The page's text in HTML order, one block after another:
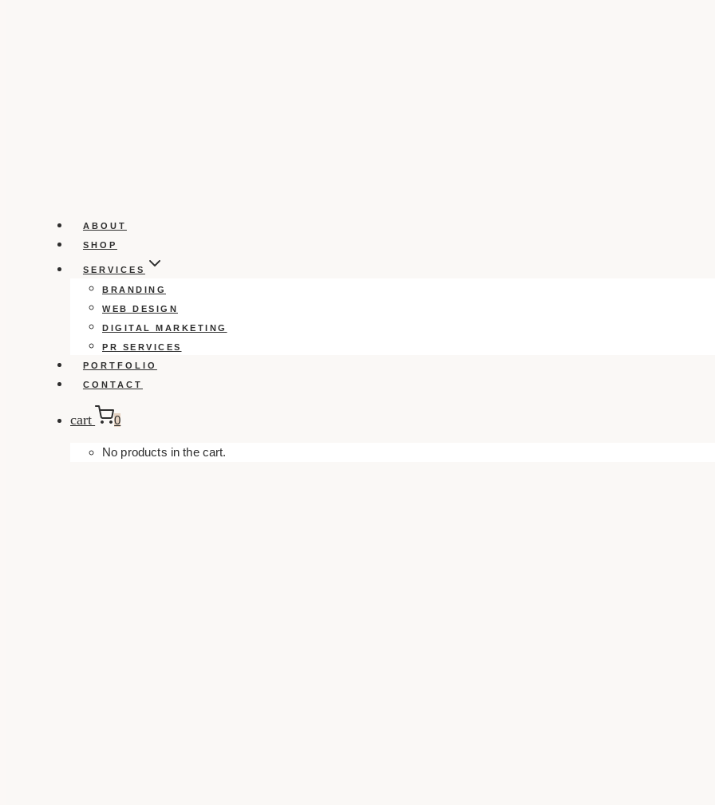
ABOUT
SHOP
SERVICES
BRANDING
WEB DESIGN
DIGITAL MARKETING
PR SERVICES
PORTFOLIO
CONTACT
cart 0
No products in the cart.